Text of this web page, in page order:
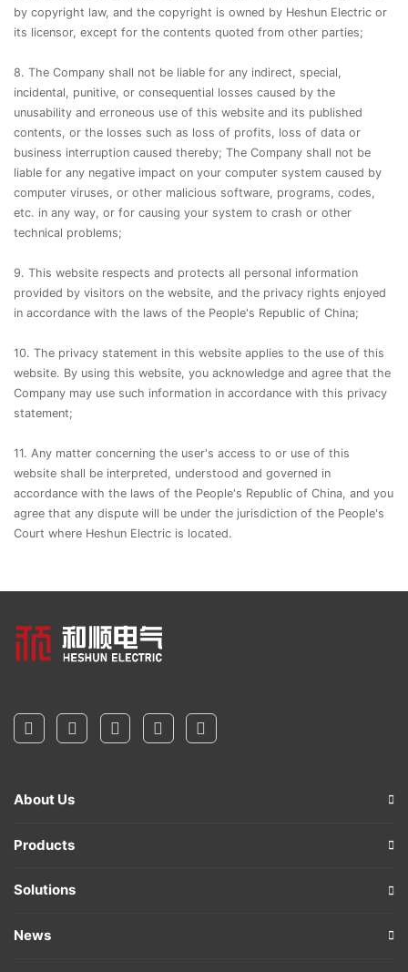
by copyright law, and the copyright is owned by Heshun Electric or
its licensor, except for the contents quoted from other parties;
8. The Company shall not be liable for any indirect, special,
incidental, punitive, or consequential losses caused by the
unusability and erroneous use of this website and its published
contents, or the losses such as loss of profits, loss of data or
business interruption caused thereby; The Company shall not be
liable for any negative impact on your computer system caused by
computer viruses, or other malicious software, programs, codes,
etc. in any way, or for causing your system to crash or other
technical problems;
9. This website respects and protects all personal information
provided by visitors on the website, and the privacy rights enjoyed
in accordance with the laws of the People's Republic of China;
10. The privacy statement in this website applies to the use of this
website. By using this website, you acknowledge and agree that the
Company may use such information in accordance with this privacy
statement;
11. Any matter concerning the user's access to or use of this
website shall be interpreted, understood and governed in
accordance with the laws of the People's Republic of China, and you
agree that any dispute will be under the jurisdiction of the People's
Court where Heshun Electric is located.
About Us
Products
Solutions
News